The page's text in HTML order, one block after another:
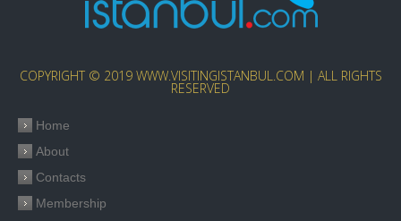
COPYRIGHT © 2019 WWW.VISITINGISTANBUL.COM | ALL RIGHTS
RESERVED
Home
About
Contacts
Membership